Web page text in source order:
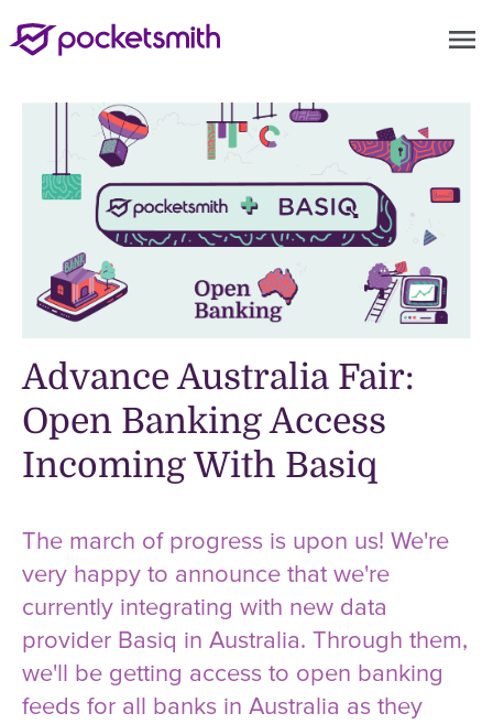
menu
Advance Australia Fair:
Open Banking Access
Incoming With Basiq
The march of progress is upon us! We're
very happy to announce that we're
currently integrating with new data
provider Basiq in Australia. Through them,
we'll be getting access to open banking
feeds for all banks in Australia as they